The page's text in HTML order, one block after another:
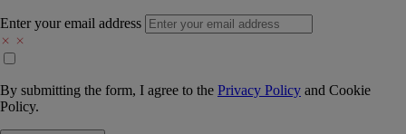
Enter your email address
By submitting the form, I agree to the Privacy Policy and Cookie
Policy.